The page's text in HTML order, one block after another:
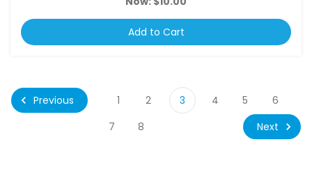
Add to Cart
Previous 1 2 3 4 5
6
7
8 Next